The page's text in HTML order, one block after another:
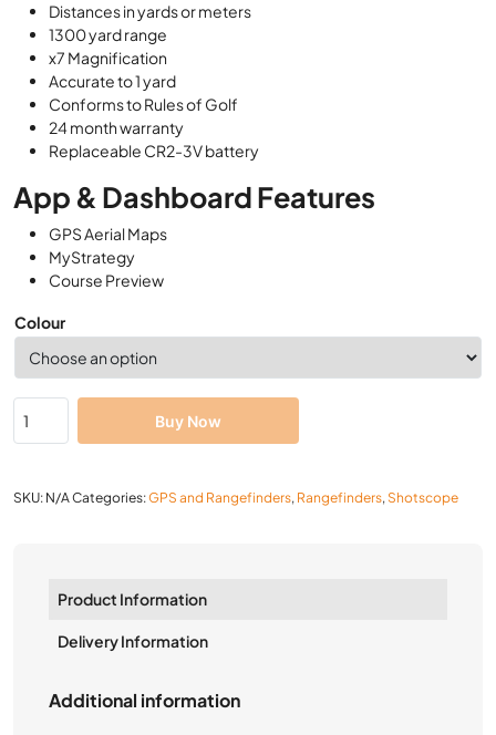
Distances in yards or meters
1300 yard range
x7 Magnification
Accurate to 1 yard
Conforms to Rules of Golf
24 month warranty
Replaceable CR2-3V battery
App & Dashboard Features
GPS Aerial Maps
MyStrategy
Course Preview
Colour
Buy Now
SKU: N/ACategories:GPS and Rangefinders, Rangefinders, Shotscope
Product Information
Delivery Information
Additional information